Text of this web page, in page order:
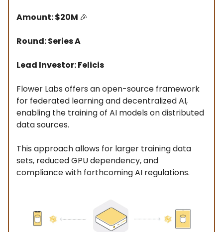
Amount: $20M 🎉
Round: Series A
Lead Investor: Felicis
Flower Labs offers an open-source framework
for federated learning and decentralized AI,
enabling the training of AI models on distributed
data sources.
This approach allows for larger training data
sets, reduced GPU dependency, and
compliance with forthcoming AI regulations.